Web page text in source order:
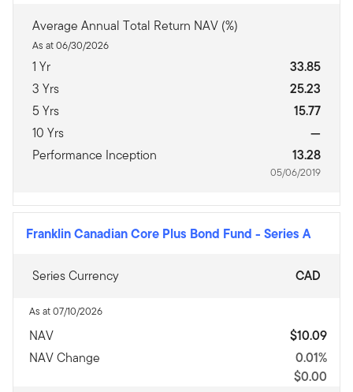
Average Annual Total Return NAV (%)
As at 06/30/2026
1 Yr
33.85
3 Yrs
25.23
5 Yrs
15.77
10 Yrs
—
Performance Inception
13.28
05/06/2019
Franklin Canadian Core Plus Bond Fund - Series A
Series Currency CAD
As at 07/10/2026
NAV
$10.09
NAV Change
0.01%
$0.00